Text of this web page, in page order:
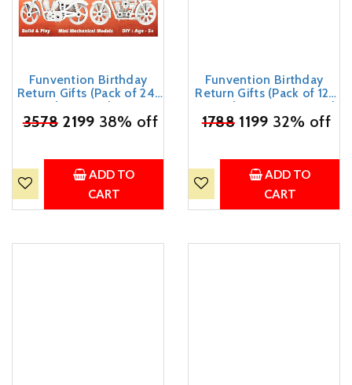
Funvention Birthday
Return Gifts (Pack of 24)
Fun Fidgets - Bike Series
| DIY Mini Mechanical
Party 5+ Years Made in
India Toys Return Gift
₹35782199 38% off
ADD TO
CART
Funvention Birthday
Return Gifts (Pack of 12)
Fun Fidgets - Racer Car |
DIY Miniature Mechanical
Party 5+ Years Made in
India Toys
₹17881199 32% off
ADD TO
CART